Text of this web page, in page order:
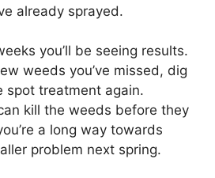
already sprayed.
you’ll be seeing results.
weeds you’ve missed, dig
spot treatment again.
kill the weeds before they
a long way towards
problem next spring.